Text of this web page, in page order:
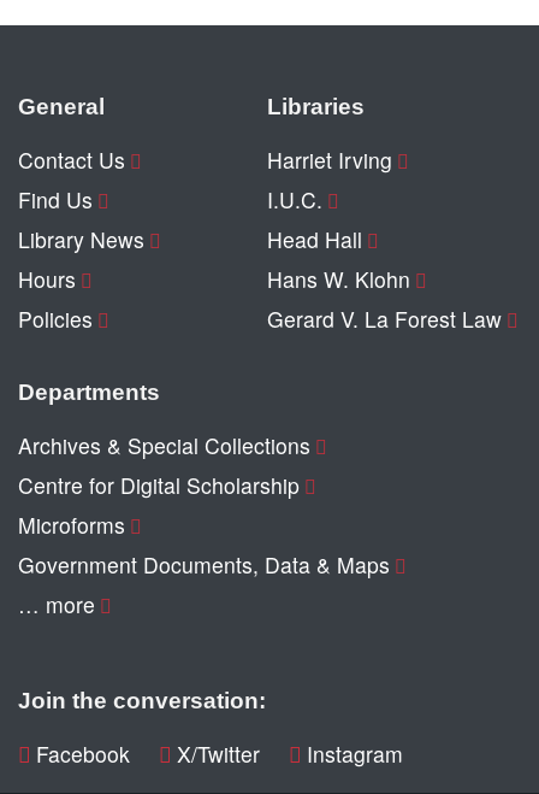
General
Contact Us
Find Us
Library News
Hours
Policies
Libraries
Harriet Irving
I.U.C.
Head Hall
Hans W. Klohn
Gerard V. La Forest Law
Departments
Archives & Special Collections
Centre for Digital Scholarship
Microforms
Government Documents, Data & Maps
… more
Join the conversation:
Facebook X/Twitter Instagram